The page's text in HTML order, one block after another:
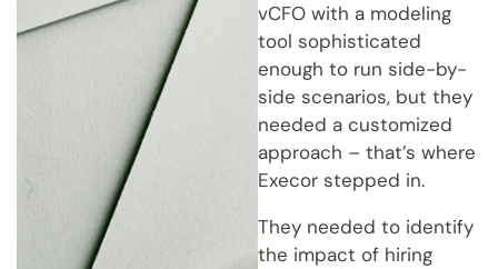
vCFO with a modeling
tool sophisticated
enough to run side-by-
side scenarios, but they
needed a customized
approach – that’s where
Execor stepped in.
They needed to identify
the impact of hiring